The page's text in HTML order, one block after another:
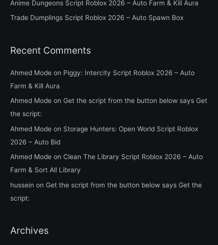
r
:
Anime Dungeons Script Roblox 2026 – Auto Farm & Kill Aura
Trade Dumplings Script Roblox 2026 – Auto Spawn Box
Recent Comments
Ahmed Mode on Piggy: Intercity Script Roblox 2026 – Auto
Farm & Kill Aura
Ahmed Mode on Get the script from the button below says Get
the script:
Ahmed Mode on Storage Hunters: Open World Script Roblox
2026 – Auto Bid
Ahmed Mode on Clean The Library Script Roblox 2026 – Auto
Farm & Sort All Library
hussein on Get the script from the button below says Get the
script:
Archives